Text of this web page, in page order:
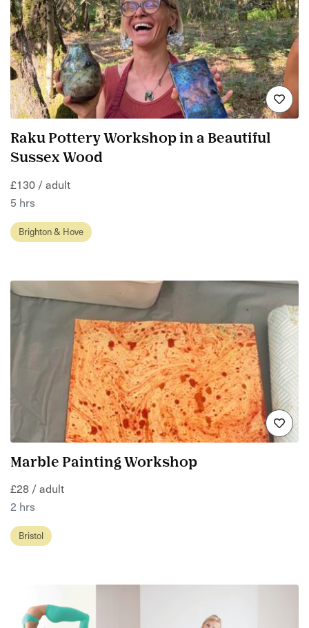
Raku Pottery Workshop in a Beautiful
Sussex Wood
£130 / adult
5 hrs
Brighton & Hove
Marble Painting Workshop
£28 / adult
2 hrs
Bristol